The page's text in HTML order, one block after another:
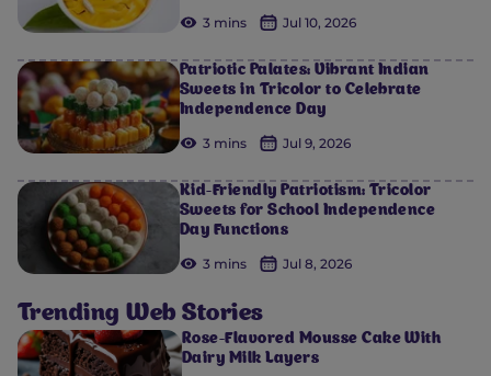
3 mins Jul 10, 2026
Patriotic Palates: Vibrant Indian
Sweets in Tricolor to Celebrate
Independence Day
3 mins Jul 9, 2026
Kid-Friendly Patriotism: Tricolor
Sweets for School Independence
Day Functions
3 mins Jul 8, 2026
Trending Web Stories
Rose-Flavored Mousse Cake With
Dairy Milk Layers